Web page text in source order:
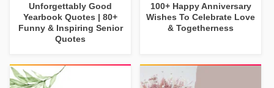
Unforgettably Good
Yearbook Quotes | 80+
Funny & Inspiring Senior
Quotes
100+ Happy Anniversary
Wishes To Celebrate Love
& Togetherness